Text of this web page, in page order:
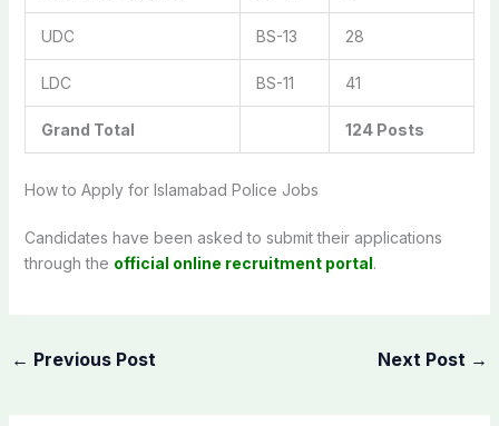
UDC BS-13 28
LDC BS-11 41
Grand Total 124 Posts
How to Apply for Islamabad Police Jobs
Candidates have been asked to submit their applications
through the official online recruitment portal.
← Previous Post Next Post →